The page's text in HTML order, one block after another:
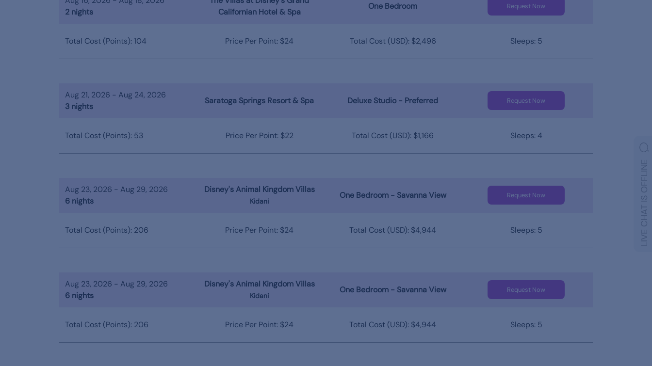
2 nights
Californian Hotel & Spa
One Bedroom Request Now
Total Cost (Points): 104 Price Per Point: $24 Total Cost (USD): $2,496 Sleeps: 5
Aug 21, 2026 - Aug 24, 2026
3 nights
Saratoga Springs Resort & Spa Deluxe Studio - Preferred Request Now
Total Cost (Points): 53 Price Per Point: $22 Total Cost (USD): $1,166 Sleeps: 4
Aug 23, 2026 - Aug 29, 2026
6 nights
Disney's Animal Kingdom Villas
Kidani
One Bedroom - Savanna View Request Now
Total Cost (Points): 206 Price Per Point: $24 Total Cost (USD): $4,944 Sleeps: 5
Aug 23, 2026 - Aug 29, 2026
6 nights
Disney's Animal Kingdom Villas
Kidani
One Bedroom - Savanna View Request Now
Total Cost (Points): 206 Price Per Point: $24 Total Cost (USD): $4,944 Sleeps: 5
LIVE CHAT IS OFFLINE